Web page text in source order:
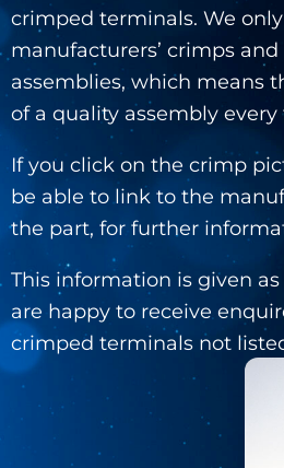
crimped terminals. We
manufacturers’ crimps
assemblies, which means
of a quality assembly every
If you click on the crimp
be able to link to the
the part, for further
This information is given
are happy to receive
crimped terminals not